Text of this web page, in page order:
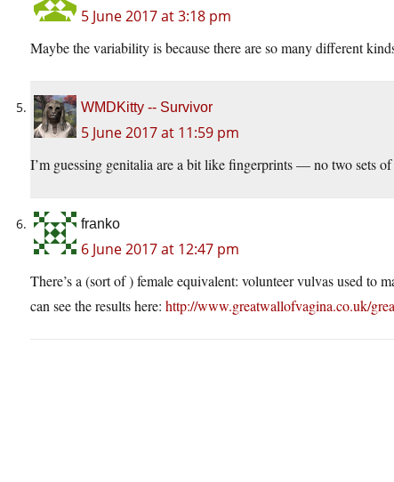
5 June 2017 at 3:18 pm
Maybe the variability is because there are so many different
WMDKitty -- Survivor
5 June 2017 at 11:59 pm
I’m guessing genitalia are a bit like fingerprints — no two sets
franko
6 June 2017 at 12:47 pm
There’s a (sort of ) female equivalent: volunteer vulvas used to
can see the results here: http://www.greatwallofvagina.co.uk/